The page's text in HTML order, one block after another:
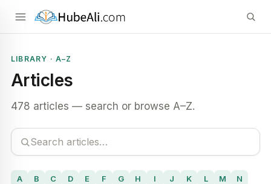
LIBRARY · A–Z
Articles
478 articles — search or browse A–Z.
A B C D E F G H I J K L M
N